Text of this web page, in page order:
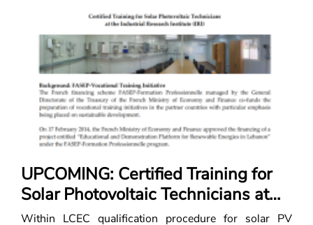
UPCOMING: Certified Training for
Solar Photovoltaic Technicians at
the Industrial Research Institute
Within LCEC qualification procedure for solar PV